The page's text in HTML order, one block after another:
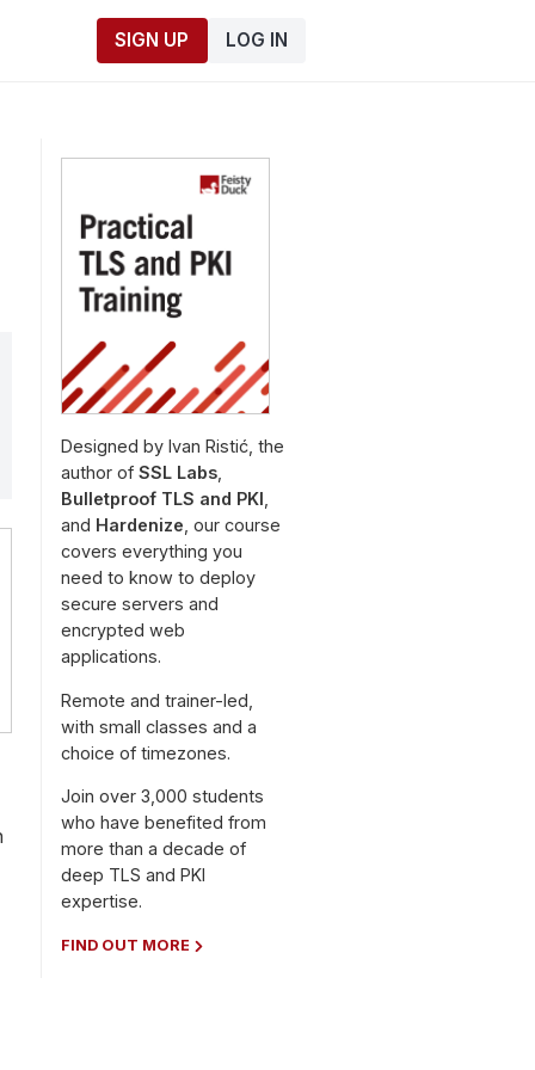
SIGN UP LOG IN
Designed by Ivan Ristić, the
author of SSL Labs
Bulletproof TLS and PKI
and Hardenize , our course
covers everything you
need to know to deploy
secure servers and
encrypted web
applications.
Remote and trainer-led,
with small classes and a
choice of timezones.
Join over 3,000 students
who have benefited from
more than a decade of
deep TLS and PKI
expertise.
FIND OUT MORE